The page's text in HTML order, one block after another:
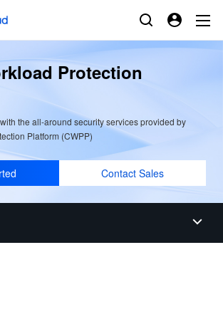
Protection
the all-around security services provided by
Platform (CWPP)
Contact Sales